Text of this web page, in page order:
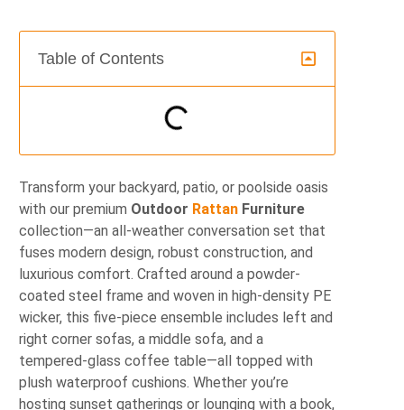
Table of Contents
Transform your backyard, patio, or poolside oasis
with our premium Outdoor Rattan Furniture
collection—an all-weather conversation set that
fuses modern design, robust construction, and
luxurious comfort. Crafted around a powder-
coated steel frame and woven in high-density PE
wicker, this five-piece ensemble includes left and
right corner sofas, a middle sofa, and a
tempered-glass coffee table—all topped with
plush waterproof cushions. Whether you’re
hosting sunset gatherings or lounging with a book,